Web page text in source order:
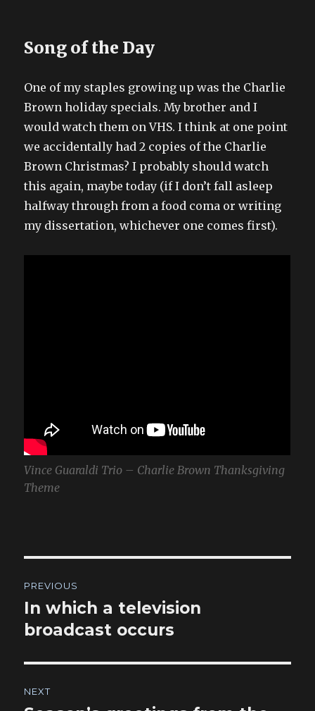
Song of the Day
One of my staples growing up was the Charlie
Brown holiday specials. My brother and I
would watch them on VHS. I think at one point
we accidentally had 2 copies of the Charlie
Brown Christmas? I probably should watch
this again, maybe today (if I don’t fall asleep
halfway through from a food coma or writing
my dissertation, whichever one comes first).
Vince Guaraldi Trio – Charlie Brown Thanksgiving
Theme
navigation
PREVIOUS
Previous
post:
In which a television
broadcast occurs
NEXT